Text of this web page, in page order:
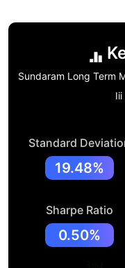
Sundaram Long Term
Iii
Standard
19.48%
Sharpe Ratio
0.50%